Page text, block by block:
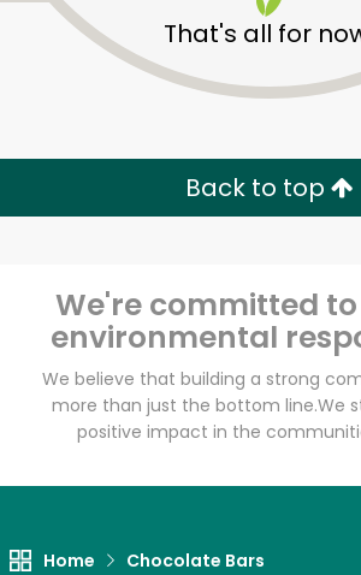
That's all for
Back to top
We're committed
environmental
We believe that building a strong
more than just the bottom line.We
positive impact in the
Home Chocolate Bars